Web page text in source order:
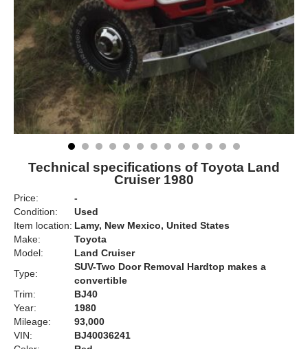
Technical specifications of Toyota Land
Cruiser 1980
Price:
-
Condition:
Used
Item location: Lamy, New Mexico, United States
Make:
Toyota
Model:
Land Cruiser
Type:
SUV-Two Door Removal Hardtop makes a
convertible
Trim:
BJ40
Year:
1980
Mileage:
93,000
VIN:
BJ40036241